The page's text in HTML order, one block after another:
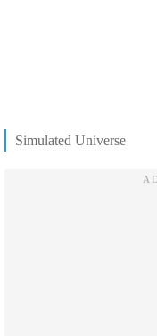
Simulated Universe